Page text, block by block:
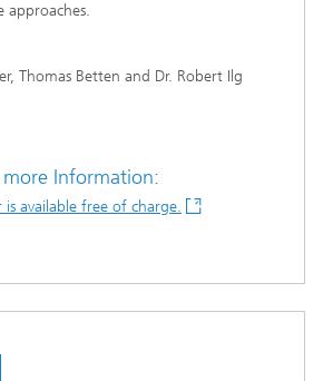
approaches.
Thomas Betten and Dr. Robert Ilg
Information:
is available free of charge.